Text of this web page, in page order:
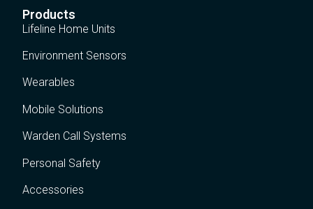
Products
Lifeline Home Units
Environment Sensors
Wearables
Mobile Solutions
Warden Call Systems
Personal Safety
Accessories